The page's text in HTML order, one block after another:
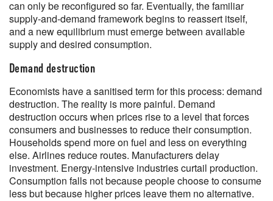
can only be reconfigured so far. Eventually, the familiar
supply-and-demand framework begins to reassert itself,
and a new equilibrium must emerge between available
supply and desired consumption.
Demand destruction
Economists have a sanitised term for this process: demand
destruction. The reality is more painful. Demand
destruction occurs when prices rise to a level that forces
consumers and businesses to reduce their consumption.
Households spend more on fuel and less on everything
else. Airlines reduce routes. Manufacturers delay
investment. Energy-intensive industries curtail production.
Consumption falls not because people choose to consume
less but because higher prices leave them no alternative.